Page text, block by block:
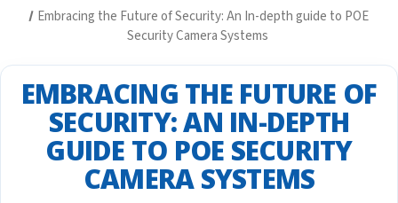
Embracing the Future of Security: An In-depth guide to POE
Security Camera Systems
EMBRACING THE FUTURE OF
SECURITY: AN IN-DEPTH
GUIDE TO POE SECURITY
CAMERA SYSTEMS